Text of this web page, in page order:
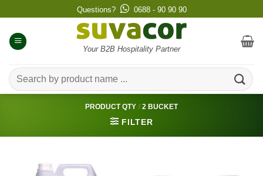
to
content
Questions? 0688 - 90 90 90
Your B2B Hospitality Partner
Search
for:
PRODUCT QTY / 2 BUCKET
FILTER